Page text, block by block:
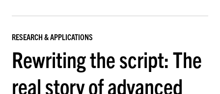
RESEARCH & APPLICATIONS
Rewriting the script: The
real story of advanced